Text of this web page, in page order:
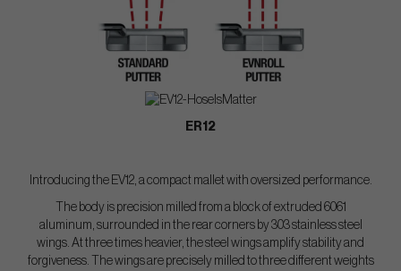
ER12
Introducing the EV12, a compact mallet with oversized performance.
The body is precision milled from a block of extruded 6061
aluminum, surrounded in the rear corners by 303 stainless steel
wings. At three times heavier, the steel wings amplify stability and
forgiveness. The wings are precisely milled to three different weights